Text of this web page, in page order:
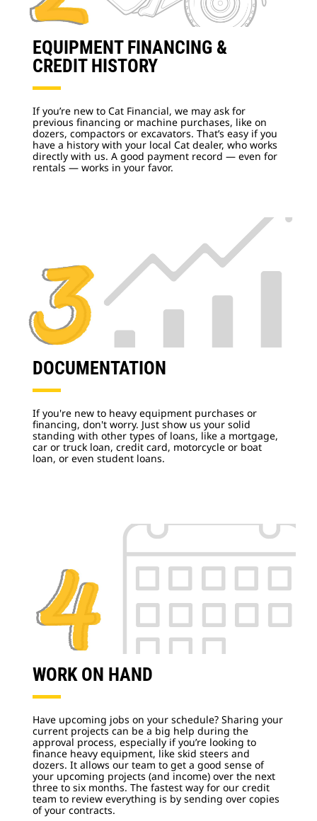
EQUIPMENT FINANCING &
CREDIT HISTORY
If you’re new to Cat Financial, we may ask for
previous financing or machine purchases, like on
dozers, compactors or excavators. That’s easy if you
have a history with your local Cat dealer, who works
directly with us. A good payment record — even for
rentals — works in your favor.
DOCUMENTATION
If you're new to heavy equipment purchases or
financing, don't worry. Just show us your solid
standing with other types of loans, like a mortgage,
car or truck loan, credit card, motorcycle or boat
loan, or even student loans.
WORK ON HAND
Have upcoming jobs on your schedule? Sharing your
current projects can be a big help during the
approval process, especially if you’re looking to
finance heavy equipment, like skid steers and
dozers. It allows our team to get a good sense of
your upcoming projects (and income) over the next
three to six months. The fastest way for our credit
team to review everything is by sending over copies
of your contracts.